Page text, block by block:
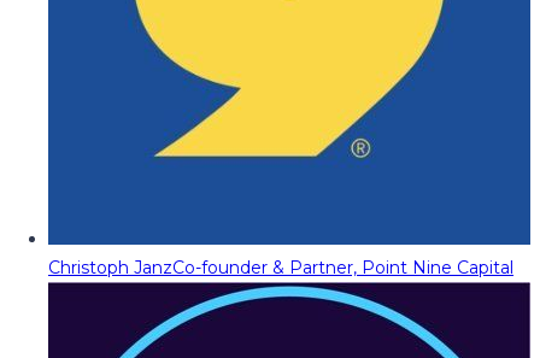
Christoph JanzCo-founder & Partner, Point Nine Capital